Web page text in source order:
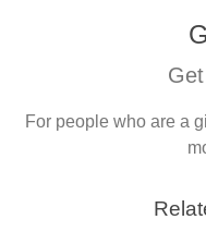
For people who are a